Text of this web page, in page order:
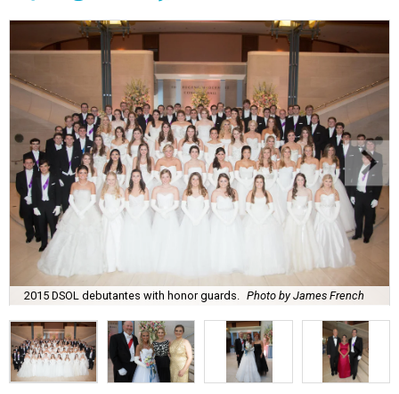
2015 DSOL debutantes with honor guards. Photo by James French